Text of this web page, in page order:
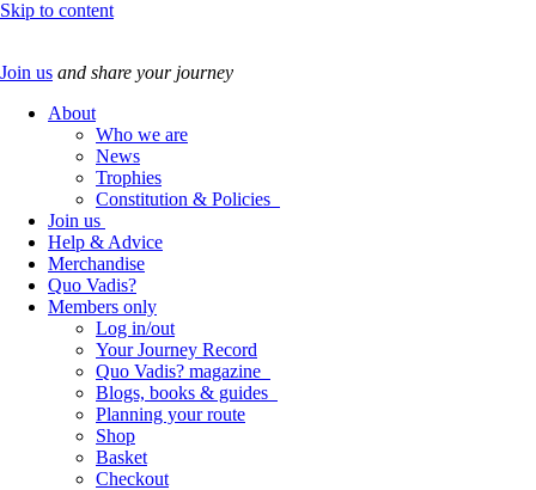
Skip to content
Join us and share your journey
About
Who we are
News
Trophies
Constitution & Policies
Join us
Help & Advice
Merchandise
Quo Vadis?
Members only
Log in/out
Your Journey Record
Quo Vadis? magazine
Blogs, books & guides
Planning your route
Shop
Basket
Checkout